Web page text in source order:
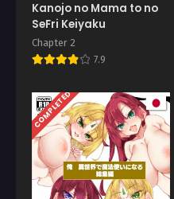
Kanojo no Mama to no
SeFri Keiyaku
Chapter 2
7.9
COMPLETED